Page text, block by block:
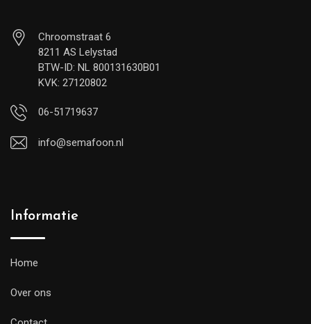
Chroomstraat 6
8211 AS Lelystad
BTW-ID: NL 800131630B01
KVK: 27120802
06-51719637
info@semafoon.nl
Informatie
Home
Over ons